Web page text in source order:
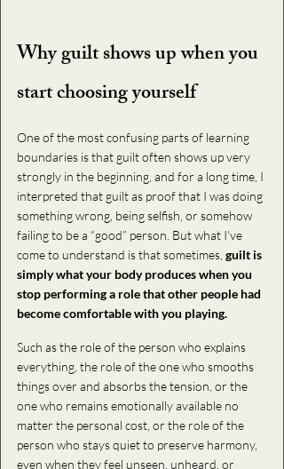
Why guilt shows up when you
start choosing yourself
One of the most confusing parts of learning
boundaries is that guilt often shows up very
strongly in the beginning, and for a long time, I
interpreted that guilt as proof that I was doing
something wrong, being selfish, or somehow
failing to be a “good” person. But what I’ve
come to understand is that sometimes, guilt is
simply what your body produces when you
stop performing a role that other people had
become comfortable with you playing.
Such as the role of the person who explains
everything, the role of the one who smooths
things over and absorbs the tension, or the
one who remains emotionally available no
matter the personal cost, or the role of the
person who stays quiet to preserve harmony,
even when they feel unseen, unheard, or